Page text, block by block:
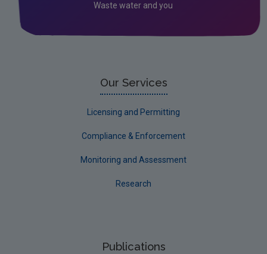
Research
Waste water and you
Our Services
Licensing and Permitting
Compliance & Enforcement
Monitoring and Assessment
Research
Publications